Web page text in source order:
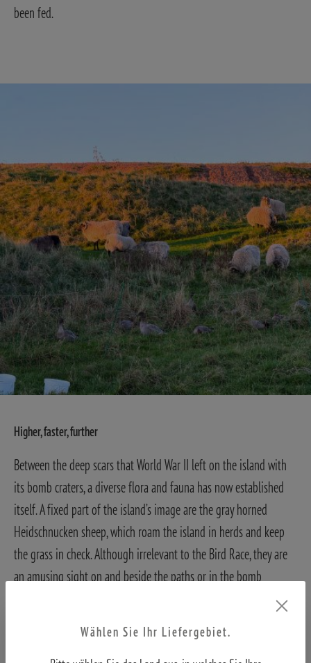
been fed.
Higher, faster, further
Between the deep scars that World War II left on the island with
its bomb craters, a diverse flora and fauna has now established
itself. A fixed part of the island’s image are the gray horned
Heidschnucken sheep, which roam the island in herds and keep
the grass in check. Although irrelevant to the Bird Race, they are
an amusing sight on and beside the paths or in the bomb
Even greater joy, however, came from spotting Pink-footed
garden, avoiding the “paparazzi.” Eyes and ears remain almost
Wählen Sie Ihr Liefergebiet.